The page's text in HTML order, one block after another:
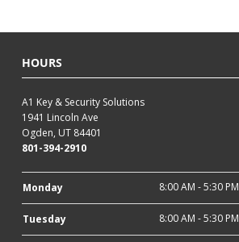
HOURS
A1 Key & Security Solutions
1941 Lincoln Ave
Ogden, UT 84401
801-394-2910
Monday 8:00 AM - 5:30 PM
Tuesday 8:00 AM - 5:30 PM